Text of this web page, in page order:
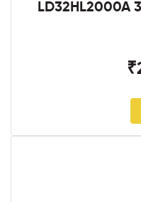
LD32HL2000A